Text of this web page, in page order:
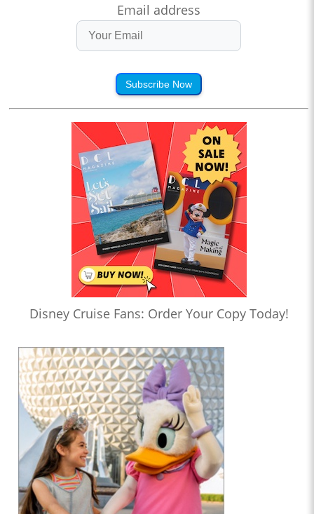
Email address
Subscribe Now
Disney Cruise Fans: Order Your Copy Today!